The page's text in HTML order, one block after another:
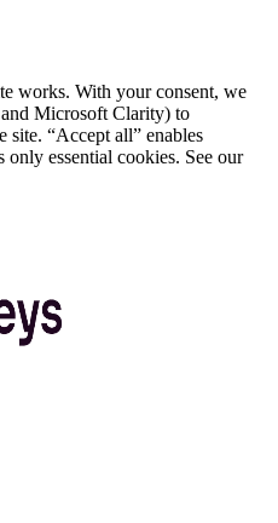
works. With your consent, we
Microsoft Clarity) to
site. “Accept all” enables
only essential cookies. See our